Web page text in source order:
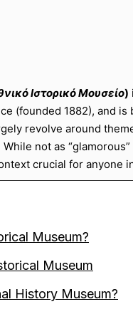
Ιστορικό Μουσείο)
(founded 1882), and
revolve around
not as
crucial for anyone
Museum?
Museum
History Museum?